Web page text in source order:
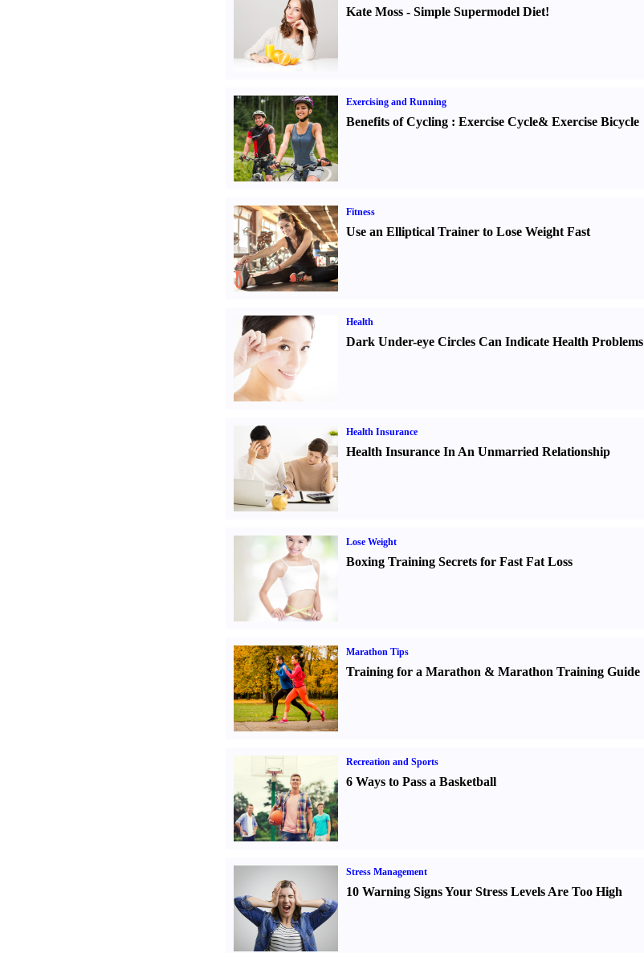
Kate Moss- Simple Supermodel Diet!
Exercising and Running
Benefits of Cycling: Exercise Cycle& Exercise Bicycle
Fitness
Use an Elliptical Trainer to Lose Weight Fast
Health
Dark Under-eye Circles Can Indicate Health Problems
Health Insurance
Health Insurance In An Unmarried Relationship
Lose Weight
Boxing Training Secrets for Fast Fat Loss
Marathon Tips
Training for a Marathon & Marathon Training Guide
Recreation and Sports
6 Ways to Pass a Basketball
Stress Management
10 Warning Signs Your Stress Levels Are Too High